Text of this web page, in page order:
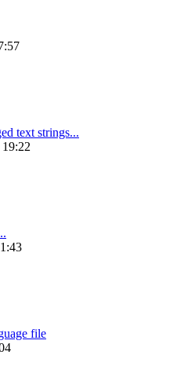
text strings...
file